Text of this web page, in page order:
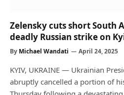
Zelensky cuts short South
deadly Russian strike on
By Michael Wandati April 24, 2025
KYIV, UKRAINE — Ukrainian
abruptly cancelled a portion of